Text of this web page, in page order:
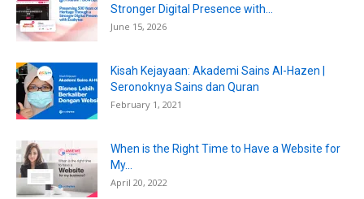
Stronger Digital Presence with...
June 15, 2026
Kisah Kejayaan: Akademi Sains Al-Hazen |
Seronoknya Sains dan Quran
February 1, 2021
When is the Right Time to Have a Website for
My...
April 20, 2022